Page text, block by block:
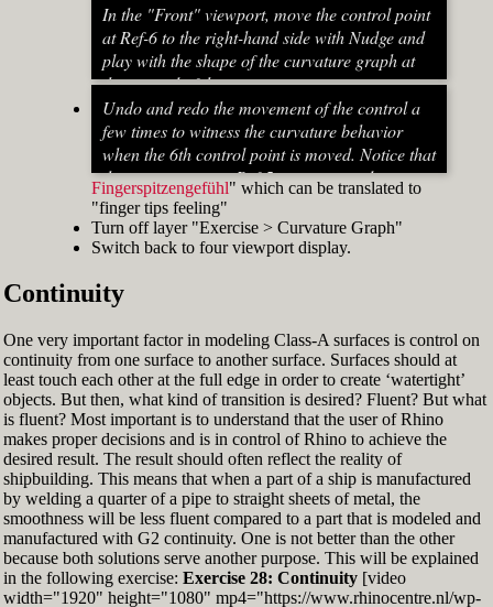
Fig. 53: Move control point Ref-6 until it intersects the
assist line[/caption]
In the "Front" viewport, move the control point
at Ref-6 to the right-hand side with Nudge and
play with the shape of the curvature graph at
the top end of the stem curve.
Try to make it zero at the top or even
beyond that
When do you know that the curvature
graph at the top ends up exactly at zero?
Turn on "Point" snap and draw a line from
control point Ref-5 to control point Ref-7. This
is an assist line
control point Ref-6 until it intersects the assist
line (Fig. 53)
Now increase the Curvature Graph Display
Scale and notice that the curvature at Ref-7 is
exactly zero
Set the Display Scale to the value of 145 again
Move the 6th control point back to Ref-6
Undo and redo the movement of the control a
few times to witness the curvature behavior
when the 6th control point is moved. Notice that
the curvature near Ref-5 increases and
decreases a lot after Ref-6 has moved. This
behavior of the curvature graph makes fairing
a job that asks for "
Fingerspitzengefühl" which can be translated to
"finger tips feeling"
Turn off layer "Exercise > Curvature Graph"
Switch back to four viewport display.
Continuity
One very important factor in modeling Class-A surfaces is control on
continuity from one surface to another surface. Surfaces should at
least touch each other at the full edge in order to create ‘watertight’
objects. But then, what kind of transition is desired? Fluent? But what
is fluent? Most important is to understand that the user of Rhino
makes proper decisions and is in control of Rhino to achieve the
desired result. The result should often reflect the reality of
shipbuilding. This means that when a part of a ship is manufactured
by welding a quarter of a pipe to straight sheets of metal, the
smoothness will be less fluent compared to a part that is modeled and
manufactured with G2 continuity. One is not better than the other
because both solutions serve another purpose. This will be explained
in the following exercise: Exercise 28: Continuity[video
width="1920" height="1080" mp4="https://www.rhinocentre.nl/wp-